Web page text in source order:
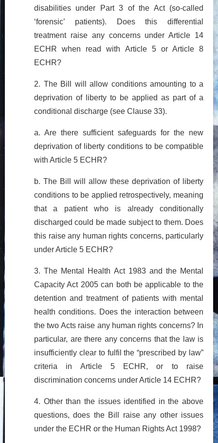
disabilities under Part 3 of the Act (so-called
‘forensic’ patients). Does this differential
treatment raise any concerns under Article 14
ECHR when read with Article 5 or Article 8
ECHR?
2. The Bill will allow conditions amounting to a
deprivation of liberty to be applied as part of a
conditional discharge (see Clause 33).
a. Are there sufficient safeguards for the new
deprivation of liberty conditions to be compatible
with Article 5 ECHR?
b. The Bill will allow these deprivation of liberty
conditions to be applied retrospectively, meaning
that a patient who is already conditionally
discharged could be made subject to them. Does
this raise any human rights concerns, particularly
under Article 5 ECHR?
3. The Mental Health Act 1983 and the Mental
Capacity Act 2005 can both be applicable to the
detention and treatment of patients with mental
health conditions. Does the interaction between
the two Acts raise any human rights concerns? In
particular, are there any concerns that the law is
insufficiently clear to fulfil the “prescribed by law”
criteria in Article 5 ECHR, or to raise
discrimination concerns under Article 14 ECHR?
4. Other than the issues identified in the above
questions, does the Bill raise any other issues
under the ECHR or the Human Rights Act 1998?